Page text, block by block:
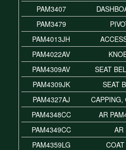
PAM3407
PAM3479
PAM4013JH
PAM4022AV
PAM4309AV
SEAT
PAM4309JK
SEAT
PAM4327AJ
CAPPING,
PAM4348CC
AR
PAM4349CC
AR
PAM4359LG